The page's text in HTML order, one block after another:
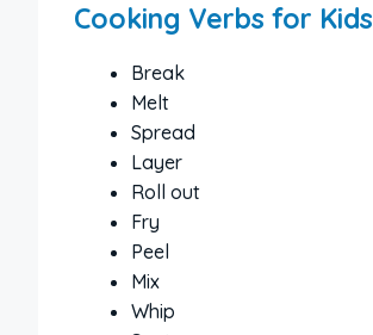
Cooking Verbs for Kids
Break
Melt
Spread
Layer
Roll out
Fry
Peel
Mix
Whip